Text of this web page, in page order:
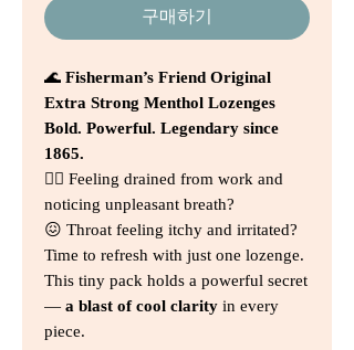
구매하기
🌊Fisherman’s Friend Original
Extra Strong Menthol Lozenges
Bold. Powerful. Legendary since
1865.
😮‍💨 Feeling drained from work and
noticing unpleasant breath?
😖 Throat feeling itchy and irritated?
Time to refresh with just one lozenge.
This tiny pack holds a powerful secret
—a blast of cool clarityin every
piece.